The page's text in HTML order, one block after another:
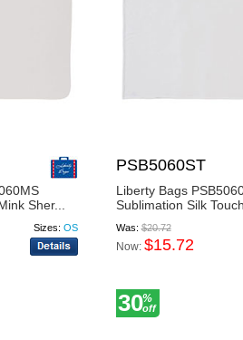
Sher...
Sizes: OS
PSB5060ST
Liberty Bags
Sublimation Silk Touch
Was:$20.72
Now: $15.72
30%
off